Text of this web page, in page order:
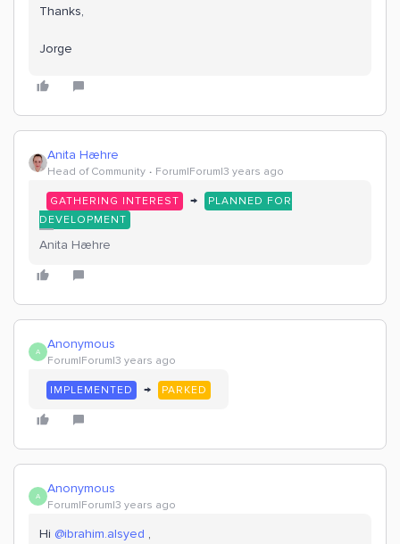
Thanks,
Jorge
Anita Hæhre
Head of Community Forum|Forum|3 years ago
GATHERING INTEREST →
PLANNED FOR
DEVELOPMENT
Anita Hæhre
A Anonymous
Forum|Forum|3 years ago
IMPLEMENTED → PARKED
A Anonymous
Forum|Forum|3 years ago
Hi @ibrahim.alsyed ,